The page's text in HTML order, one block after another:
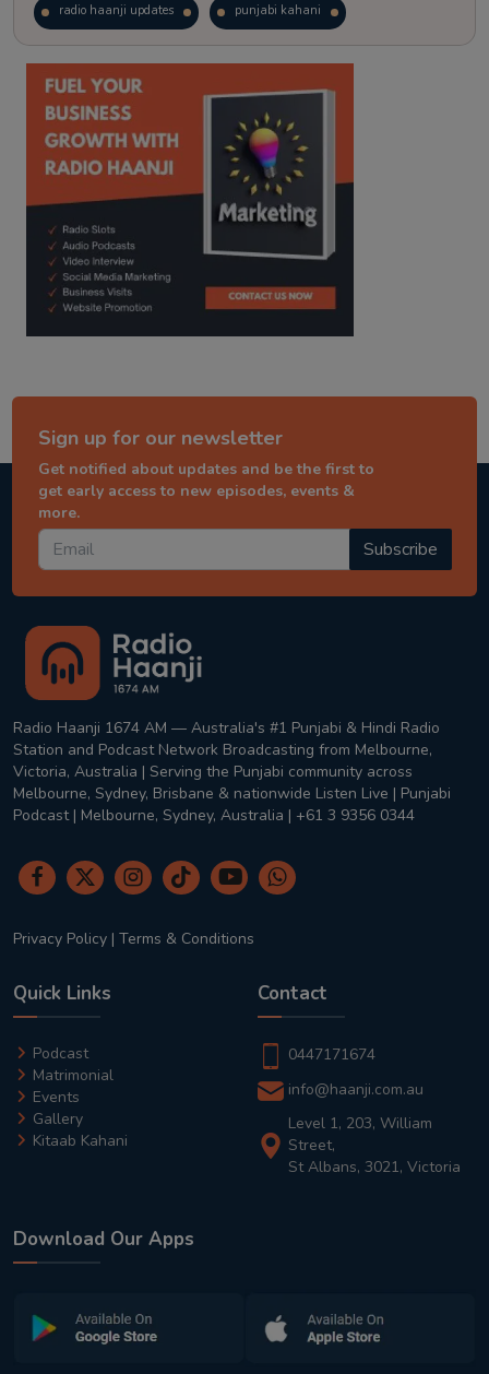
radio haanji updates punjabi kahani
kitaab kahani punjabi story
Sign up for our newsletter
Get notified about updates and be the first to
get early access to new episodes, events &
more.
Subscribe
Radio Haanji 1674 AM — Australia's #1 Punjabi & Hindi Radio
Station and Podcast Network Broadcasting from Melbourne,
Victoria, Australia | Serving the Punjabi community across
Melbourne, Sydney, Brisbane & nationwide Listen Live | Punjabi
Podcast | Melbourne, Sydney, Australia | +61 3 9356 0344
Privacy Policy | Terms & Conditions
Quick Links
Podcast
Matrimonial
Events
Gallery
Kitaab Kahani
Contact
0447171674
info@haanji.com.au
Level 1, 203, William
Street,
St Albans, 3021, Victoria
Download Our Apps